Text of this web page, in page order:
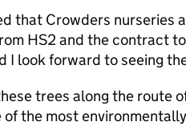
that Crowders nurseries
HS2 and the contract
I look forward to seeing
trees along the route
of the most